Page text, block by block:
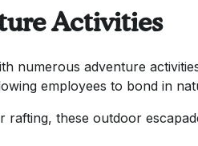
Activities
numerous adventure
employees to bond in
rafting, these outdoor